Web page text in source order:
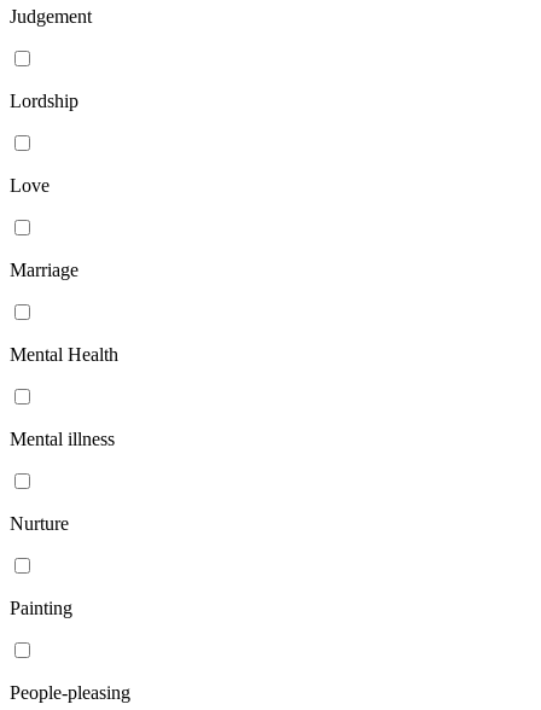
Judgement
Lordship
Love
Marriage
Mental Health
Mental illness
Nurture
Painting
People-pleasing